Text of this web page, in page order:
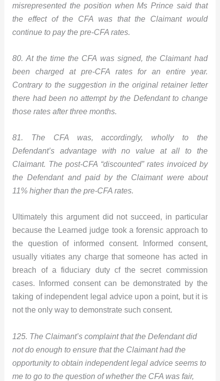
misrepresented the position when Ms Prince said that
the effect of the CFA was that the Claimant would
continue to pay the pre-CFA rates.
80. At the time the CFA was signed, the Claimant had
been charged at pre-CFA rates for an entire year.
Contrary to the suggestion in the original retainer letter
there had been no attempt by the Defendant to change
those rates after three months.
81. The CFA was, accordingly, wholly to the
Defendant’s advantage with no value at all to the
Claimant. The post-CFA “discounted” rates invoiced by
the Defendant and paid by the Claimant were about
11% higher than the pre-CFA rates.
Ultimately this argument did not succeed, in particular
because the Learned judge took a forensic approach to
the question of informed consent. Informed consent,
usually vitiates any charge that someone has acted in
breach of a fiduciary duty cf the secret commission
cases. Informed consent can be demonstrated by the
taking of independent legal advice upon a point, but it is
not the only way to demonstrate such consent.
125. The Claimant’s complaint that the Defendant did
not do enough to ensure that the Claimant had the
opportunity to obtain independent legal advice seems to
me to go to the question of whether the CFA was fair,